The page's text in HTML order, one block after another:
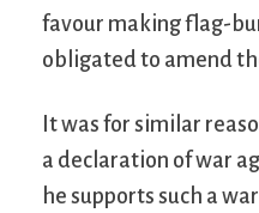
favour making flag-
obligated to amend
It was for similar
a declaration of war
he supports such a